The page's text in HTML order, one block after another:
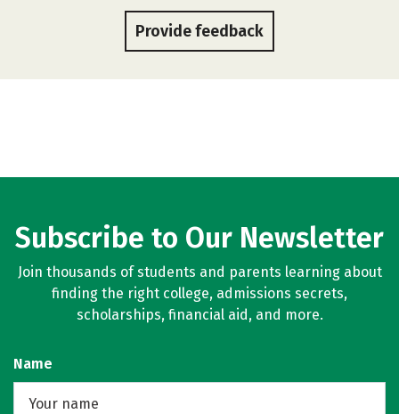
Provide feedback
Subscribe to Our Newsletter
Join thousands of students and parents learning about
finding the right college, admissions secrets,
scholarships, financial aid, and more.
Name